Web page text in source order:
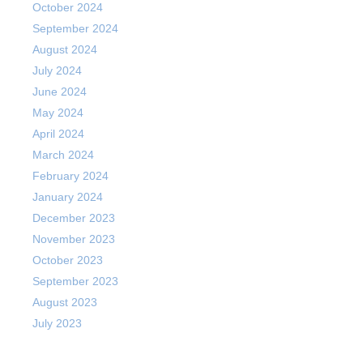
October 2024
September 2024
August 2024
July 2024
June 2024
May 2024
April 2024
March 2024
February 2024
January 2024
December 2023
November 2023
October 2023
September 2023
August 2023
July 2023